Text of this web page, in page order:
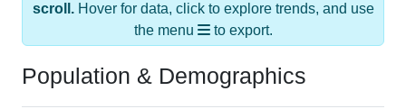
scroll.Hover for data, click to explore trends, and use
the menu
to export.
Population & Demographics